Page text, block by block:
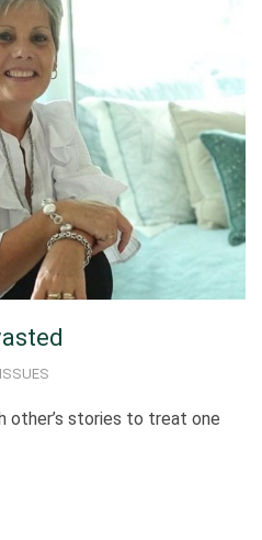
other’s stories to treat one